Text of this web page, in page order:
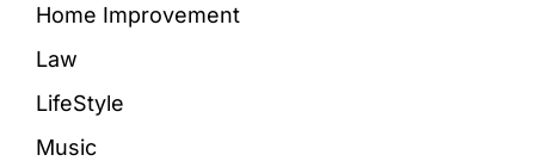
Home Improvement
Law
LifeStyle
Music